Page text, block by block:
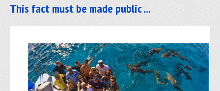
This fact must be made public ...